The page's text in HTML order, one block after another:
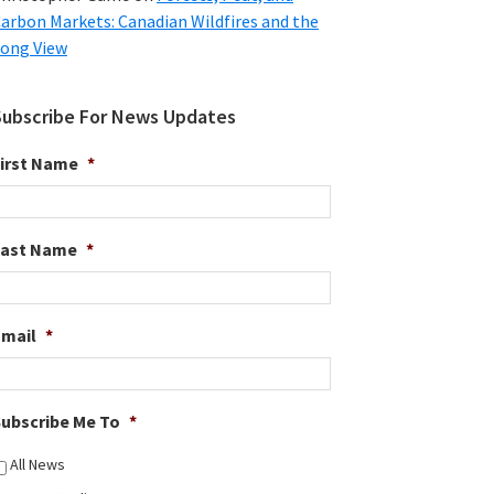
Markets: Canadian Wildfires and the
View
For News Updates
Name *
Name *
*
Me To *
All News